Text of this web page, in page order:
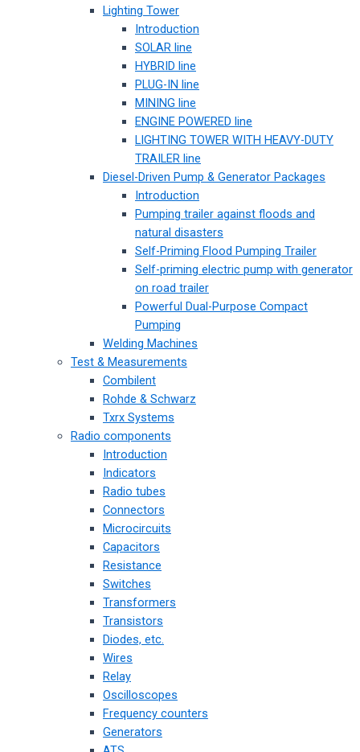
Lighting Tower
Introduction
SOLAR line
HYBRID line
PLUG-IN line
MINING line
ENGINE POWERED line
LIGHTING TOWER WITH HEAVY-DUTY
TRAILER line
Diesel-Driven Pump & Generator Packages
Introduction
Pumping trailer against floods and
natural disasters
Self-Priming Flood Pumping Trailer
Self-priming electric pump with generator
on road trailer
Powerful Dual-Purpose Compact
Pumping
Welding Machines
Test & Measurements
Combilent
Rohde & Schwarz
Txrx Systems
Radio components
Introduction
Indicators
Radio tubes
Connectors
Microcircuits
Capacitors
Resistance
Switches
Transformers
Transistors
Diodes, etc.
Wires
Relay
Oscilloscopes
Frequency counters
Generators